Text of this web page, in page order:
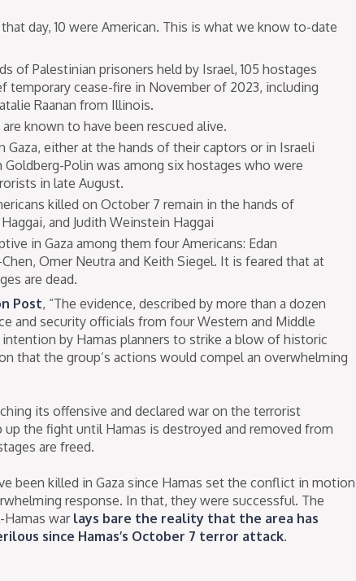
day, 10 were American. This is what we know to-date
of Palestinian prisoners held by Israel, 105 hostages
temporary cease-fire in November of 2023, including
Raanan from Illinois.
known to have been rescued alive.
Gaza, either at the hands of their captors or in Israeli
Goldberg-Polin was among six hostages who were
in late August.
killed on October 7 remain in the hands of
and Judith Weinstein Haggai
in Gaza among them four Americans: Edan
Omer Neutra and Keith Siegel. It is feared that at
are dead.
Post, “The evidence, described by more than a dozen
and security officials from four Western and Middle
intention by Hamas planners to strike a blow of historic
that the group’s actions would compel an overwhelming
its offensive and declared war on the terrorist
the fight until Hamas is destroyed and removed from
are freed.
been killed in Gaza since Hamas set the conflict in motion
response. In that, they were successful. The
war lays bare the reality that the area has
since Hamas’s October 7 terror attack.